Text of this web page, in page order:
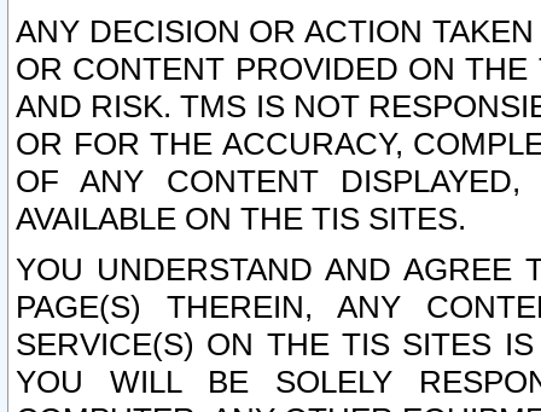
ANY DECISION OR ACTION
OR CONTENT PROVIDED ON
AND RISK. TMS IS NOT
OR FOR THE ACCURACY,
OF ANY CONTENT
AVAILABLE ON THE TIS SITES.
YOU UNDERSTAND AND AGREE
PAGE(S) THEREIN, ANY
SERVICE(S) ON THE TIS SITES
YOU WILL BE SOLELY